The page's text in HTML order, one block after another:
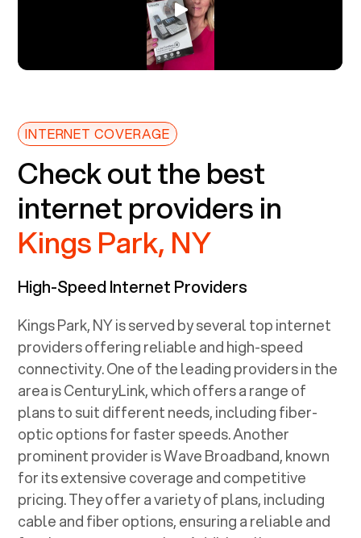
INTERNET COVERAGE
Check out the best
internet providers in
Kings Park, NY
High-Speed Internet Providers
Kings Park, NYis served by several top internet
providers offering reliable and high-speed
connectivity. One of the leading providers in the
area is CenturyLink, which offers a range of
plans to suit different needs, including fiber-
optic options for faster speeds. Another
prominent provider is Wave Broadband, known
for its extensive coverage and competitive
pricing. They offer a variety of plans, including
cable and fiber options, ensuring a reliable and